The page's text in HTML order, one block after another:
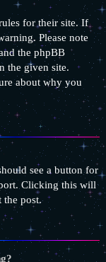
for their site. If
Please note
the phpBB
the given site.
about why you
see a button for
Clicking this will
the post.